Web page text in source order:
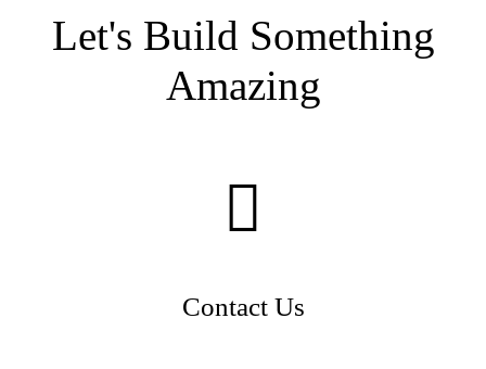
Let's Build Something
Amazing
Contact Us